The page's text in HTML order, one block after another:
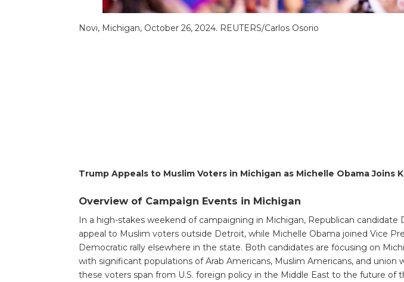
Novi, Michigan, October 26, 2024. REUTERS/Carlos Osorio
Trump Appeals to Muslim Voters in Michigan as Michelle Obama Joins
Overview of Campaign Events in Michigan
In a high-stakes weekend of campaigning in Michigan, Republican candidate
appeal to Muslim voters outside Detroit, while Michelle Obama joined Vice
Democratic rally elsewhere in the state. Both candidates are focusing on
with significant populations of Arab Americans, Muslim Americans, and union
these voters span from U.S. foreign policy in the Middle East to the future of